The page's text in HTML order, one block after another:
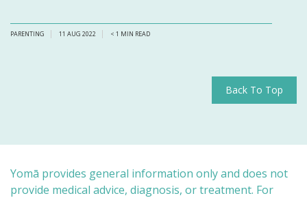
PARENTING 11 AUG 2022 < 1 MIN READ
Back To Top
Yomā provides general information only and does not
provide medical advice, diagnosis, or treatment. For